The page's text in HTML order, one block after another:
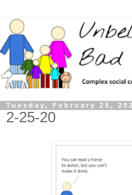
Tuesday, February 25,
2-25-20